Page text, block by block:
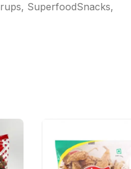
, SuperfoodSnacks,